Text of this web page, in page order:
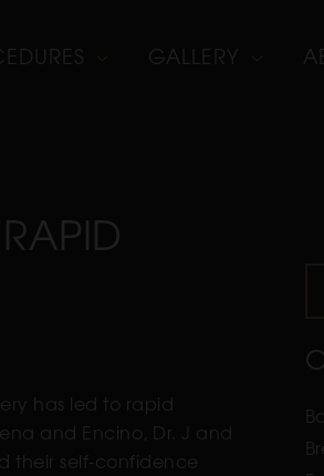
GALLERY
has led to rapid
and Encino, Dr. J and
their self-confidence